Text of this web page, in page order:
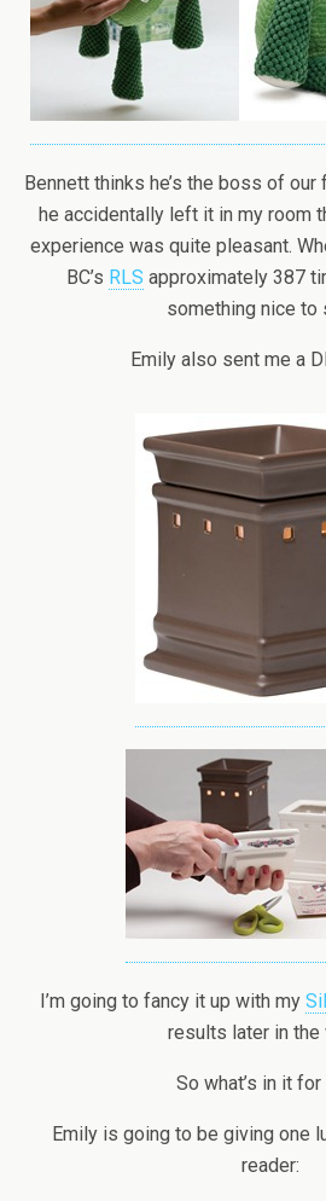
Bennett thinks he’s the boss of our
he accidentally left it in my room
experience was quite pleasant.
BC’s RLS approximately 387
something nice to
Emily also sent me a
I’m going to fancy it up with my
results later in the
So what’s in it for
Emily is going to be giving one
reader: